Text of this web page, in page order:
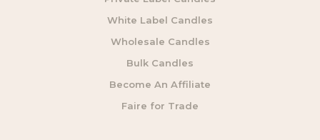
White Label Candles
Wholesale Candles
Bulk Candles
Become An Affiliate
Faire for Trade